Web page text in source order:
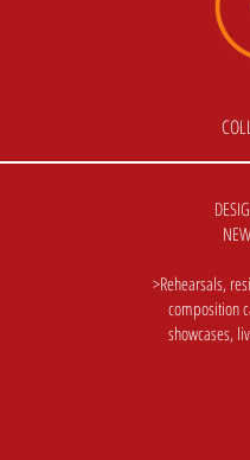
>Rehearsals,
composition
showcases,